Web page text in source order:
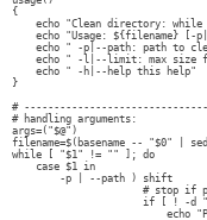
{
echo "Clean directory:
echo "Usage: ${filename} [-
echo " -p|--path: path to
echo " -l|--limit: max size
echo " -h|--help this help"
}
#
# handling arguments:
args=("$@")
filename=$(basename -- "$0"
while [ "$1" != "" ]; do
case $1 in
-p | --path ) shift
# stop if path
if [ ! -d "$1" ];
echo "Path not